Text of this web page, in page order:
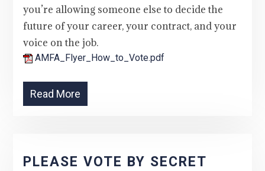
you’re allowing someone else to decide the
future of your career, your contract, and your
voice on the job.
AMFA_Flyer_How_to_Vote.pdf
Read More
PLEASE VOTE BY SECRET